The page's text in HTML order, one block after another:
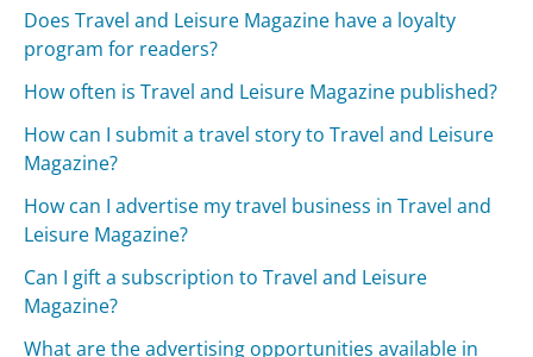
Does Travel and Leisure Magazine have a loyalty
program for readers?
How often is Travel and Leisure Magazine published?
How can I submit a travel story to Travel and Leisure
Magazine?
How can I advertise my travel business in Travel and
Leisure Magazine?
Can I gift a subscription to Travel and Leisure
Magazine?
What are the advertising opportunities available in